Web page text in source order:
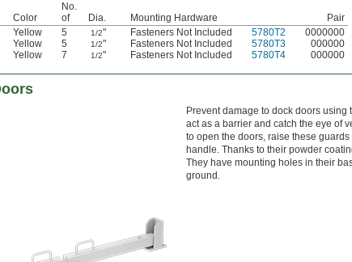
Color
No.
of
Dia. Mounting Hardware
Pair
Yellow 5 1/2" Fasteners Not Included 5780T2
0000000
Yellow 5 1/2" Fasteners Not Included 5780T3
000000
Yellow 7 1/2" Fasteners Not Included 5780T4 000000
Prevent damage to dock doors
act as a barrier and catch the eye of
to open the doors, raise these
handle. Thanks to their powder
They have mounting holes in their
ground.